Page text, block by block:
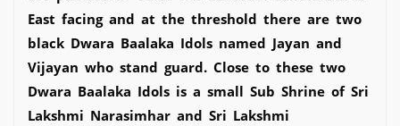
East facing and at the threshold there are two
black Dwara Baalaka Idols named Jayan and
Vijayan who stand guard. Close to these two
Dwara Baalaka Idols is a small Sub Shrine of Sri
Lakshmi Narasimhar and Sri Lakshmi